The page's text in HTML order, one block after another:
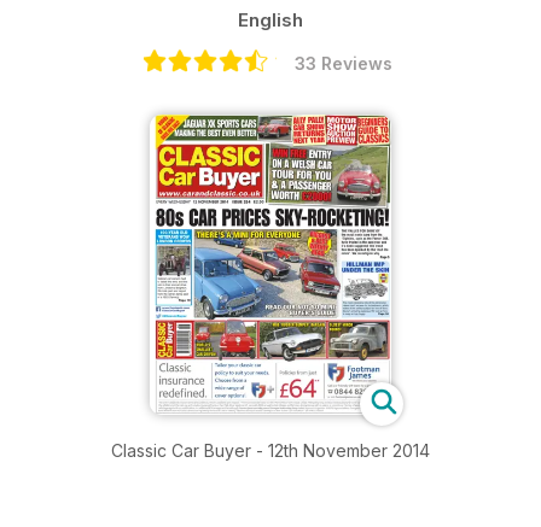
English
33 Reviews
Classic Car Buyer - 12th November 2014